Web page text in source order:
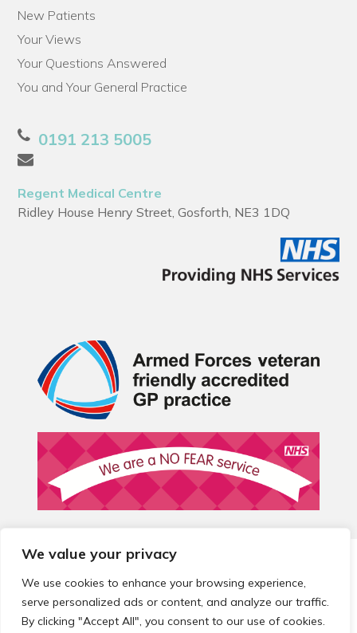
We value your privacy
We use cookies to enhance your browsing experience,
serve personalized ads or content, and analyze our traffic.
By clicking "Accept All", you consent to our use of cookies.
New Patients
Your Views
Your Questions Answered
You and Your General Practice
0191 213 5005
Regent Medical Centre
Ridley House Henry Street, Gosforth, NE3 1DQ
© 2026 Local Community Primary Care Network.
reserved.